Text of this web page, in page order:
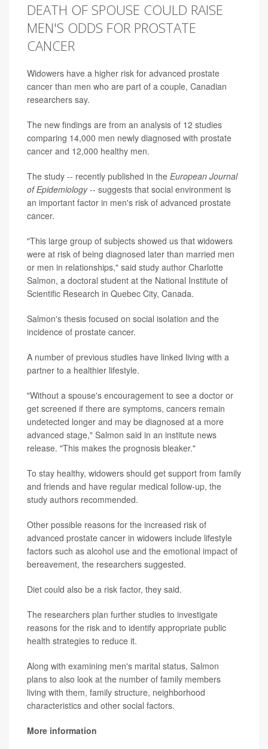
DEATH OF SPOUSE COULD RAISE
MEN'S ODDS FOR PROSTATE
CANCER
Widowers have a higher risk for advanced prostate
cancer than men who are part of a couple, Canadian
researchers say.
The new findings are from an analysis of 12 studies
comparing 14,000 men newly diagnosed with prostate
cancer and 12,000 healthy men.
The study -- recently published in the European Journal
of Epidemiology-- suggests that social environment is
an important factor in men's risk of advanced prostate
cancer.
"This large group of subjects showed us that widowers
were at risk of being diagnosed later than married men
or men in relationships," said study author Charlotte
Salmon, a doctoral student at the National Institute of
Scientific Research in Quebec City, Canada.
Salmon's thesis focused on social isolation and the
incidence of prostate cancer.
A number of previous studies have linked living with a
partner to a healthier lifestyle.
"Without a spouse's encouragement to see a doctor or
get screened if there are symptoms, cancers remain
undetected longer and may be diagnosed at a more
advanced stage," Salmon said in an institute news
release. "This makes the prognosis bleaker."
To stay healthy, widowers should get support from family
and friends and have regular medical follow-up, the
study authors recommended.
Other possible reasons for the increased risk of
advanced prostate cancer in widowers include lifestyle
factors such as alcohol use and the emotional impact of
bereavement, the researchers suggested.
Diet could also be a risk factor, they said.
The researchers plan further studies to investigate
reasons for the risk and to identify appropriate public
health strategies to reduce it.
Along with examining men's marital status, Salmon
plans to also look at the number of family members
living with them, family structure, neighborhood
characteristics and other social factors.
More information